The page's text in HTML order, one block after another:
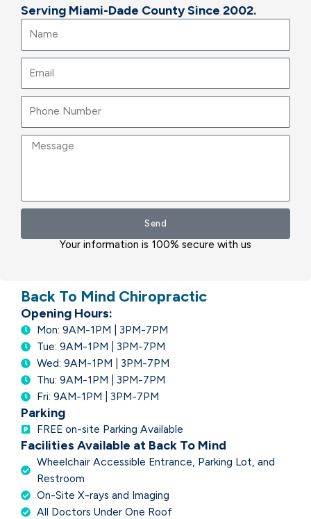
Serving Miami-Dade County Since 2002.
Message
Send
Your information is 100% secure with us
Back To Mind Chiropractic
Opening Hours:
Mon: 9AM-1PM | 3PM-7PM
Tue: 9AM-1PM | 3PM-7PM
Wed: 9AM-1PM | 3PM-7PM
Thu: 9AM-1PM | 3PM-7PM
Fri: 9AM-1PM | 3PM-7PM
Parking
FREE on-site Parking Available
Facilities Available at Back To Mind
Wheelchair Accessible Entrance, Parking Lot, and
Restroom
On-Site X-rays and Imaging
All Doctors Under One Roof